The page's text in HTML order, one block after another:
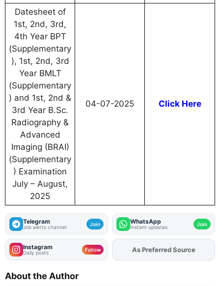
Datesheet of
1st, 2nd, 3rd,
4th Year BPT
(Supplementary
), 1st, 2nd, 3rd
Year BMLT
(Supplementary
) and 1st, 2nd &
3rd Year B.Sc.
Radiography &
Advanced
Imaging (BRAI)
(Supplementary
) Examination
July – August,
2025
04-07-2025 Click Here
Telegram
Job alerts channel Join WhatsApp
Instant updates Join
Instagram
Daily posts Follow As Preferred Source
About the Author